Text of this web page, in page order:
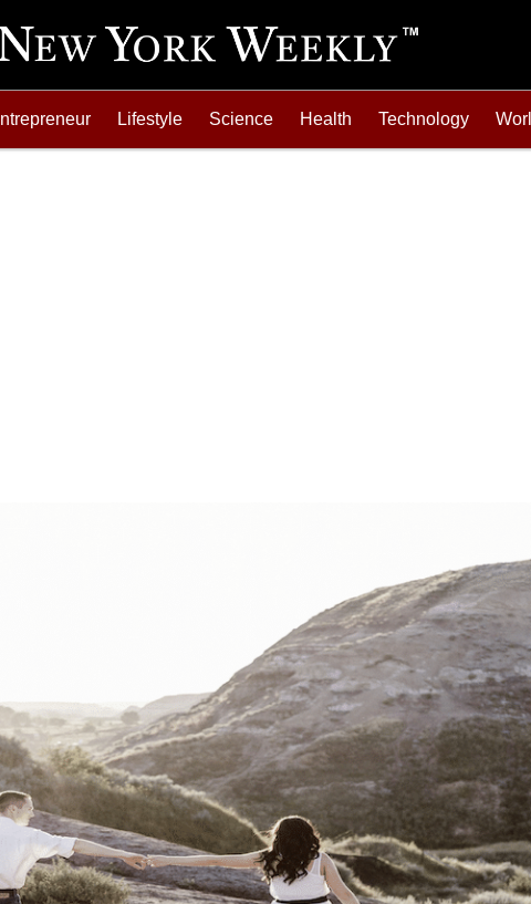
Lifestyle Science Health Technology